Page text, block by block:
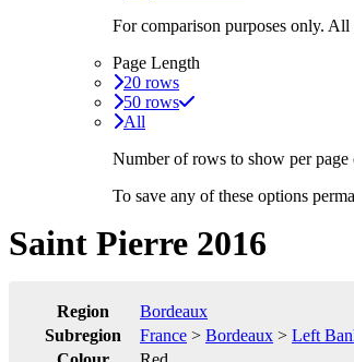
For comparison purposes only.
Page Length
20 rows
50 rows
All
Number of rows to show per page
To save any of these options
Saint Pierre 2016
Region
Bordeaux
Subregion
France > Bordeaux > Left